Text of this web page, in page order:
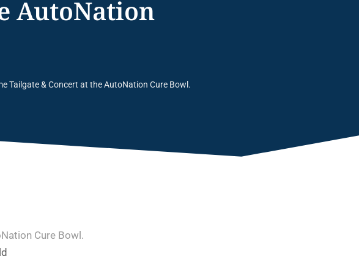
AutoNation
Tailgate & Concert at the AutoNation Cure Bowl.
Cure Bowl.